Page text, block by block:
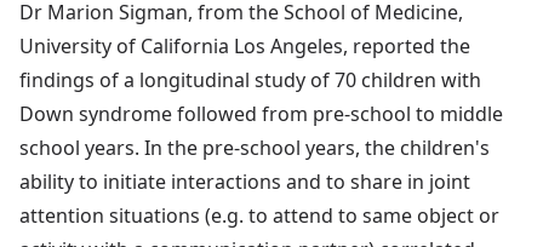
Dr Marion Sigman, from the School of Medicine,
University of California Los Angeles, reported the
findings of a longitudinal study of 70 children with
Down syndrome followed from pre-school to middle
school years. In the pre-school years, the children's
ability to initiate interactions and to share in joint
attention situations (e.g. to attend to same object or